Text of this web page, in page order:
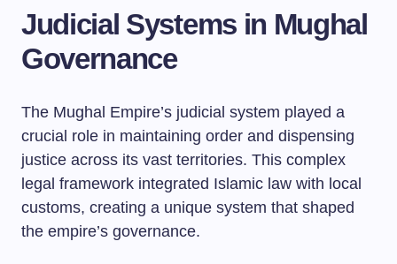
Judicial Systems in Mughal
Governance
The Mughal Empire’s judicial system played a
crucial role in maintaining order and dispensing
justice across its vast territories. This complex
legal framework integrated Islamic law with local
customs, creating a unique system that shaped
the empire’s governance.